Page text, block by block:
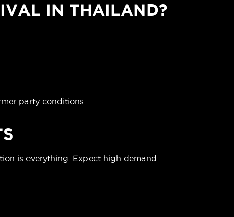
IN THAILAND?
party conditions.
is everything. Expect high demand.